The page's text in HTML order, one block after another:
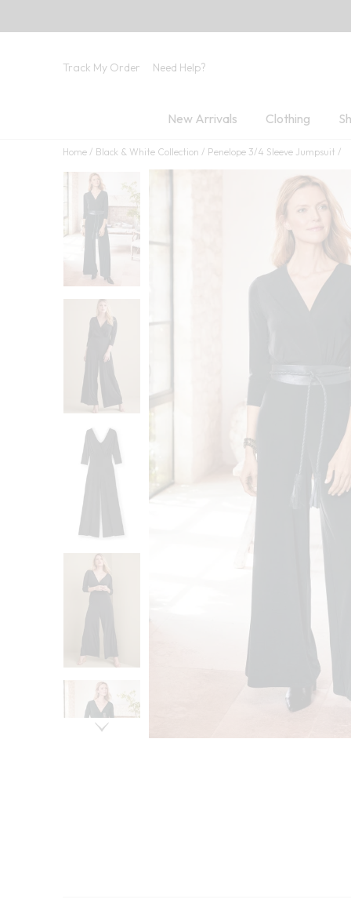
Track My Order Need Help?
New Arrivals Clothing
Home Black & White Collection Penelope 3/4 Sleeve Jumpsuit